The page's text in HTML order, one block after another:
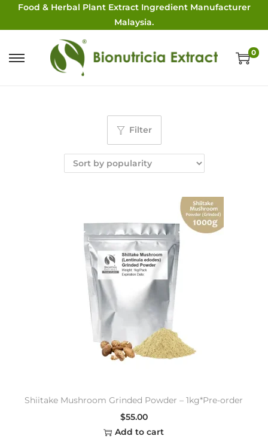
Food & Herbal Plant Extract Ingredient Manufacturer
Malaysia.
0
Filter
Shiitake Mushroom Grinded Powder – 1kg*Pre-order
$55.00
Add to cart